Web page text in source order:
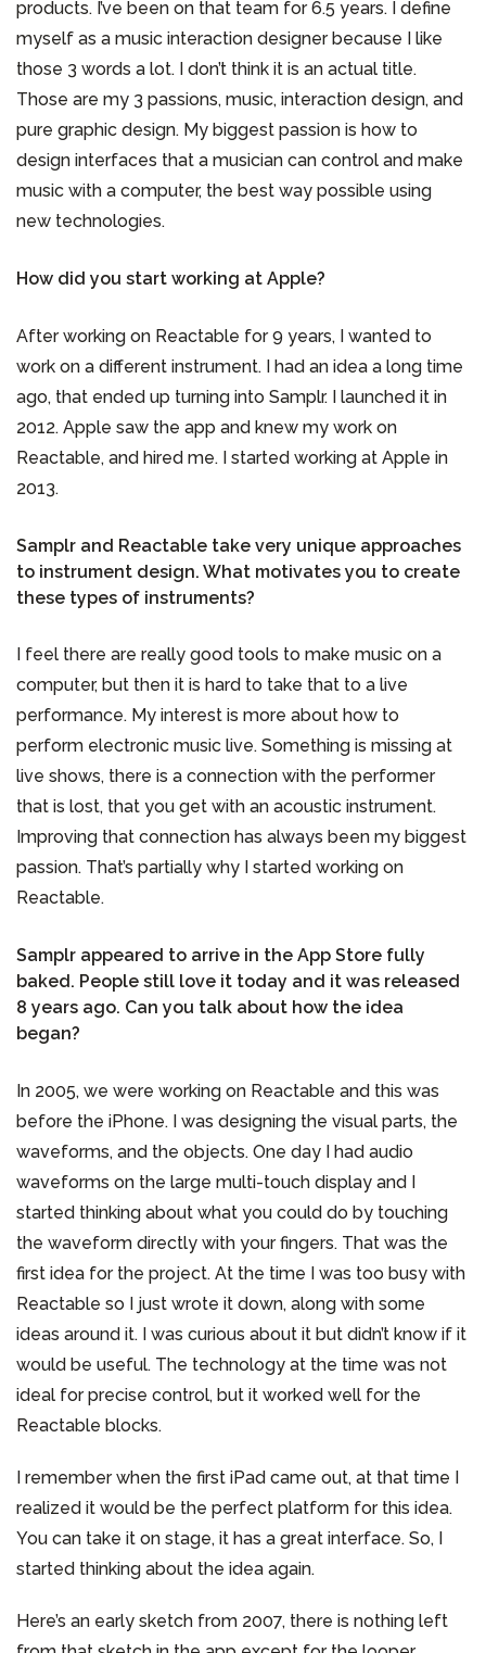
products. I’ve been on that team for 6.5 years. I define
myself as a music interaction designer because I like
those 3 words a lot. I don’t think it is an actual title.
Those are my 3 passions, music, interaction design, and
pure graphic design. My biggest passion is how to
design interfaces that a musician can control and make
music with a computer, the best way possible using
new technologies.
How did you start working at Apple?
After working on Reactable for 9 years, I wanted to
work on a different instrument. I had an idea a long time
ago, that ended up turning into Samplr. I launched it in
2012. Apple saw the app and knew my work on
Reactable, and hired me. I started working at Apple in
2013.
Samplr and Reactable take very unique approaches
to instrument design. What motivates you to create
these types of instruments?
I feel there are really good tools to make music on a
computer, but then it is hard to take that to a live
performance. My interest is more about how to
perform electronic music live. Something is missing at
live shows, there is a connection with the performer
that is lost, that you get with an acoustic instrument.
Improving that connection has always been my biggest
passion. That’s partially why I started working on
Reactable.
Samplr appeared to arrive in the App Store fully
baked. People still love it today and it was released
8 years ago. Can you talk about how the idea
began?
In 2005, we were working on Reactable and this was
before the iPhone. I was designing the visual parts, the
waveforms, and the objects. One day I had audio
waveforms on the large multi-touch display and I
started thinking about what you could do by touching
the waveform directly with your fingers. That was the
first idea for the project. At the time I was too busy with
Reactable so I just wrote it down, along with some
ideas around it. I was curious about it but didn’t know if it
would be useful. The technology at the time was not
ideal for precise control, but it worked well for the
Reactable blocks.
I remember when the first iPad came out, at that time I
realized it would be the perfect platform for this idea.
You can take it on stage, it has a great interface. So, I
started thinking about the idea again.
Here’s an early sketch from 2007, there is nothing left